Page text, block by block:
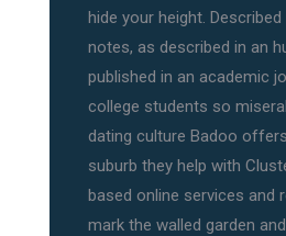
hide your height. Described
notes, as described in an
published in an academic
college students so
dating culture Badoo
suburb they help with
based online services and
mark the walled garden